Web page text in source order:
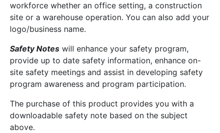
workforce whether an office setting, a construction
site or a warehouse operation. You can also add your
logo/business name.
Safety Notes will enhance your safety program,
provide up to date safety information, enhance on-
site safety meetings and assist in developing safety
program awareness and program participation.
The purchase of this product provides you with a
downloadable safety note based on the subject
above.